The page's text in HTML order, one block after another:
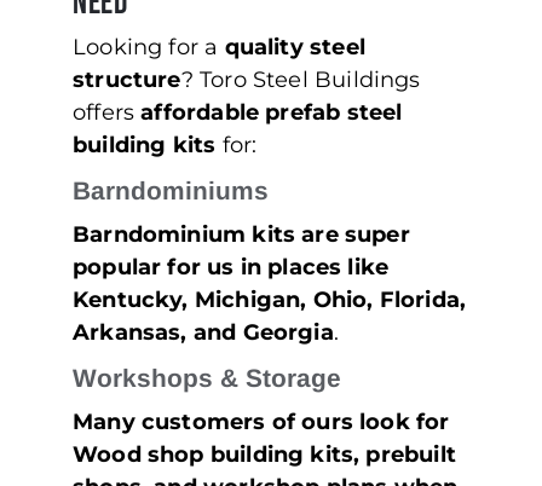
Looking for a quality steel
structure? Toro Steel Buildings
offersaffordable prefab steel
building kits for:
Barndominiums
Barndominium kits are super
popular for us in places like
Kentucky, Michigan, Ohio, Florida,
Arkansas, and Georgia.
Workshops & Storage
Many customers of ours look for
Wood shop building kits, prebuilt